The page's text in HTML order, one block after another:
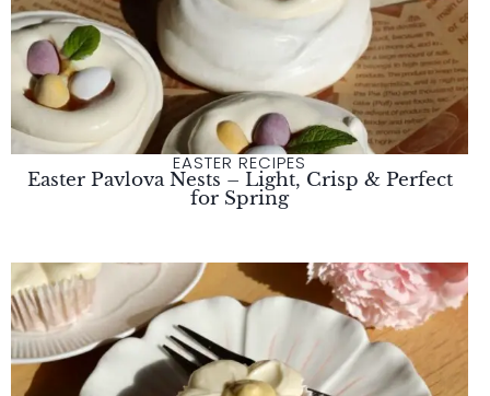
EASTER RECIPES
Easter Pavlova Nests – Light, Crisp & Perfect
for Spring